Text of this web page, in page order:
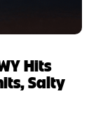
Hits
Salty